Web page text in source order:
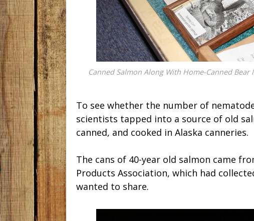
Canned Salmon Along With Home-Canned
To see whether the number of
scientists tapped into a source of old
canned, and cooked in Alaska canneries.
The cans of 40-year old salmon came
Products Association, which had
wanted to share.